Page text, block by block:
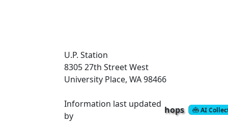
U.P. Station
8305 27th Street West
University Place, WA 98466
Information last updated
by
hops AI